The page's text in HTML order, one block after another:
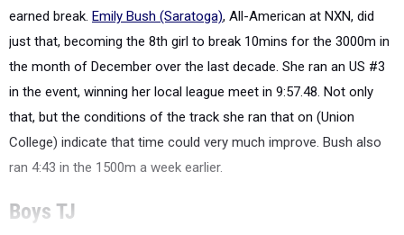
earned break. Emily Bush (Saratoga), All-American at NXN, did
just that, becoming the 8th girl to break 10mins for the 3000m in
the month of December over the last decade. She ran an US #3
in the event, winning her local league meet in 9:57.48. Not only
that, but the conditions of the track she ran that on (Union
College) indicate that time could very much improve. Bush also
ran 4:43 in the 1500m a week earlier.
Boys TJ